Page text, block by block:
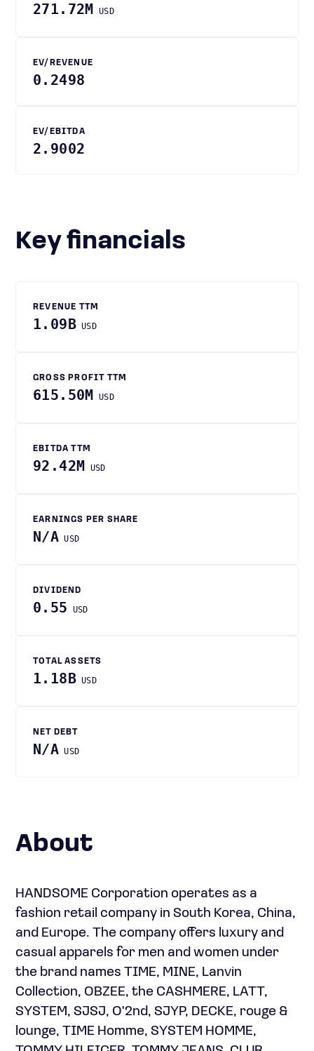
271.72M USD
EV/REVENUE
0.2498
EV/EBITDA
2.9002
Key financials
REVENUE TTM
1.09B USD
GROSS PROFIT TTM
615.50M USD
EBITDA TTM
92.42M USD
EARNINGS PER SHARE
N/A USD
DIVIDEND
0.55 USD
TOTAL ASSETS
1.18B USD
NET DEBT
N/A USD
About
HANDSOME Corporation operates as a
fashion retail company in South Korea, China,
and Europe. The company offers luxury and
casual apparels for men and women under
the brand names TIME, MINE, Lanvin
Collection, OBZEE, the CASHMERE, LATT,
SYSTEM, SJSJ, O'2nd, SJYP, DECKE, rouge &
lounge, TIME Homme, SYSTEM HOMME,